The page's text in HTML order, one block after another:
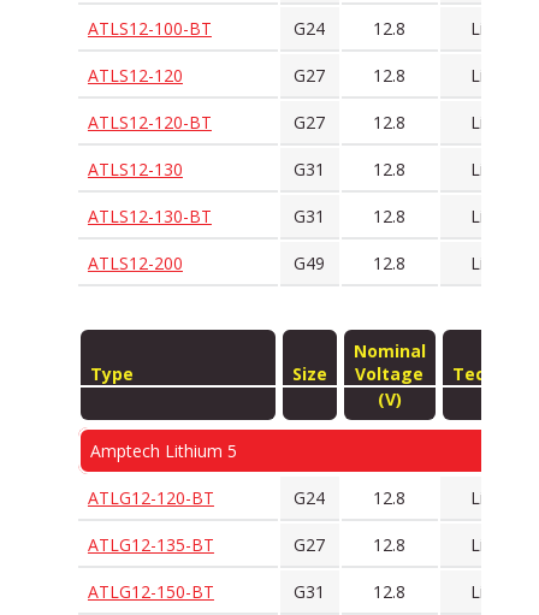
ATLS12-100-BT G24 12.8 LiFePO4
ATLS12-120 G27 12.8 LiFePO4
ATLS12-120-BT G27 12.8 LiFePO4
ATLS12-130 G31 12.8 LiFePO4
ATLS12-130-BT G31 12.8 LiFePO4
ATLS12-200 G49 12.8 LiFePO4
Type Size
Nominal
Voltage
(V)
Amptech Lithium 5
ATLG12-120-BT G24 12.8 LiFePO4
ATLG12-135-BT G27 12.8 LiFePO4
ATLG12-150-BT G31 12.8 LiFePO4